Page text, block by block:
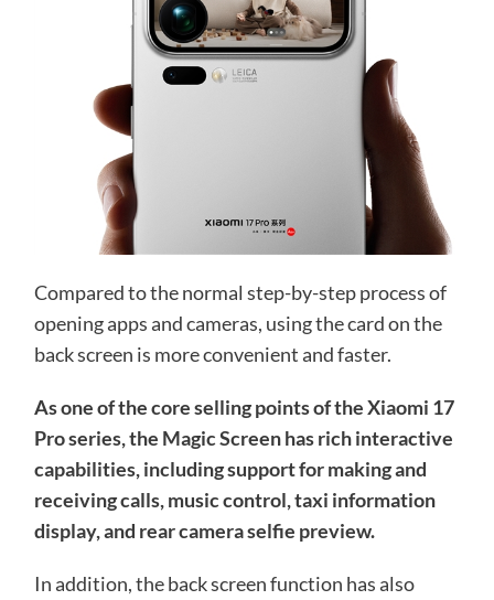
Compared to the normal step-by-step process of
opening apps and cameras, using the card on the
back screen is more convenient and faster.
As one of the core selling points of the Xiaomi 17
Pro series, the Magic Screen has rich interactive
capabilities, including support for making and
receiving calls, music control, taxi information
display, and rear camera selfie preview.
In addition, the back screen function has also